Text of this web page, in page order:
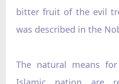
bitter fruit of the evil
was described in the
The natural means